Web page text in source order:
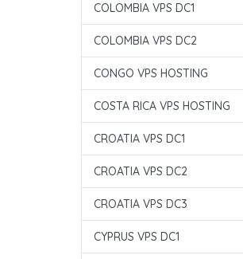
COLOMBIA VPS DC1
COLOMBIA VPS DC2
CONGO VPS HOSTING
COSTA RICA VPS HOSTING
CROATIA VPS DC1
CROATIA VPS DC2
CROATIA VPS DC3
CYPRUS VPS DC1